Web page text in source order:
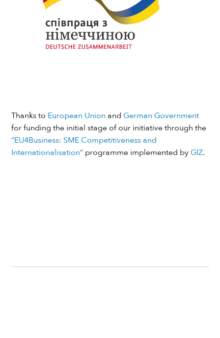
Thanks to European Union and German Government
for funding the initial stage of our initiative through the
“EU4Business: SME Competitiveness and
Internationalisation”programme implemented by GIZ.